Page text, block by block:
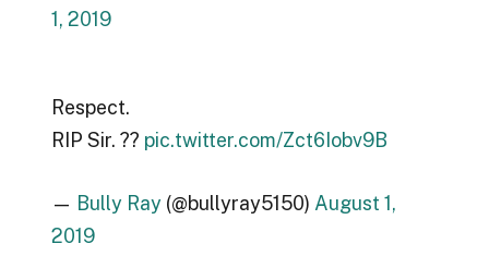
1, 2019
Respect.
RIP Sir. ?? pic.twitter.com/Zct6Iobv9B
— Bully Ray (@bullyray5150) August 1,
2019